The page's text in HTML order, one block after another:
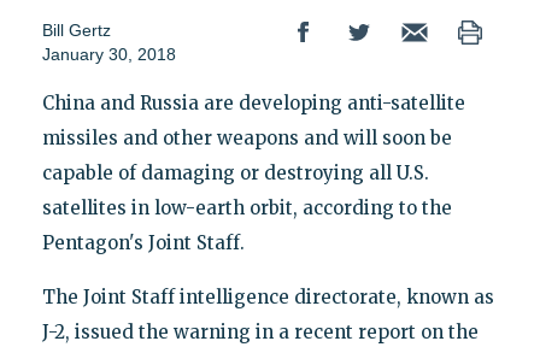
Bill Gertz
January 30, 2018
China and Russia are developing anti-satellite
missiles and other weapons and will soon be
capable of damaging or destroying all U.S.
satellites in low-earth orbit, according to the
Pentagon's Joint Staff.
The Joint Staff intelligence directorate, known as
J-2, issued the warning in a recent report on the